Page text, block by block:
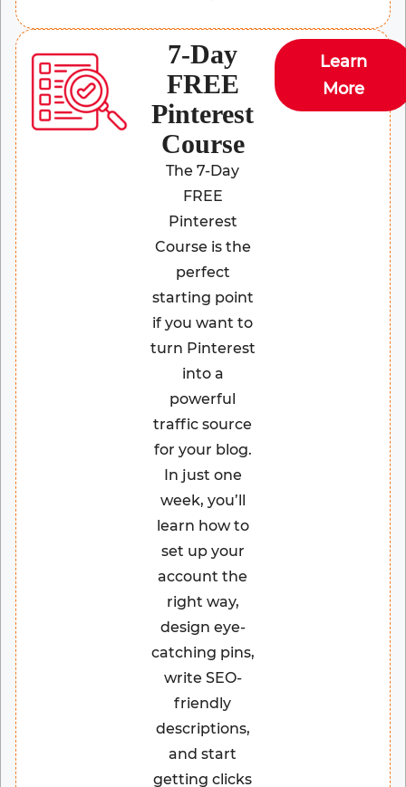
7-Day
FREE
Pinterest
Course
The 7-Day
FREE
Pinterest
Course is the
perfect
starting point
if you want to
turn Pinterest
into a
powerful
traffic source
for your blog.
In just one
week, you’ll
learn how to
set up your
account the
right way,
design eye-
catching pins,
write SEO-
friendly
descriptions,
and start
getting clicks
Learn
More